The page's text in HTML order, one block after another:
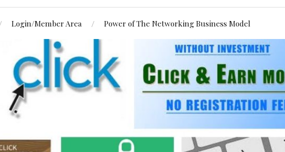
Login/Member Area Power of The Networking Business Model